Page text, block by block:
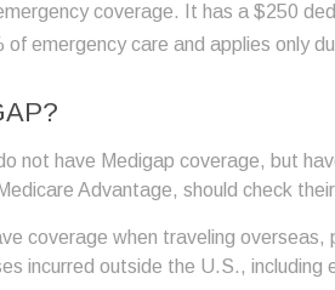
coverage. It has a $250
of emergency care and applies only
not have Medigap coverage, but
Advantage, should check
coverage when traveling
incurred outside the U.S., including